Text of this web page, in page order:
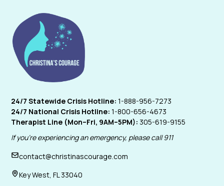
24/7 Statewide Crisis Hotline: 1-888-956-7273
24/7 National Crisis Hotline: 1-800-656-4673
Therapist Line (Mon–Fri, 9AM–5PM): 305-619-9155
If you're experiencing an emergency, please call 911
contact@christinascourage.com
Key West, FL 33040